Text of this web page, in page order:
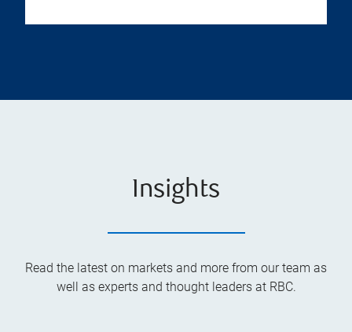
Insights
Read the latest on markets and more from our team as
well as experts and thought leaders at RBC.